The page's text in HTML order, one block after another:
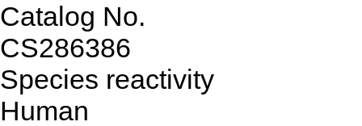
Catalog No.
CS286386
Species reactivity
Human